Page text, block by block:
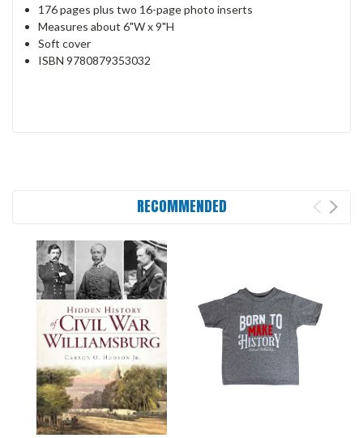
176 pages plus two 16-page photo inserts
Measures about 6"W x 9"H
Soft cover
ISBN9780879353032
RECOMMENDED